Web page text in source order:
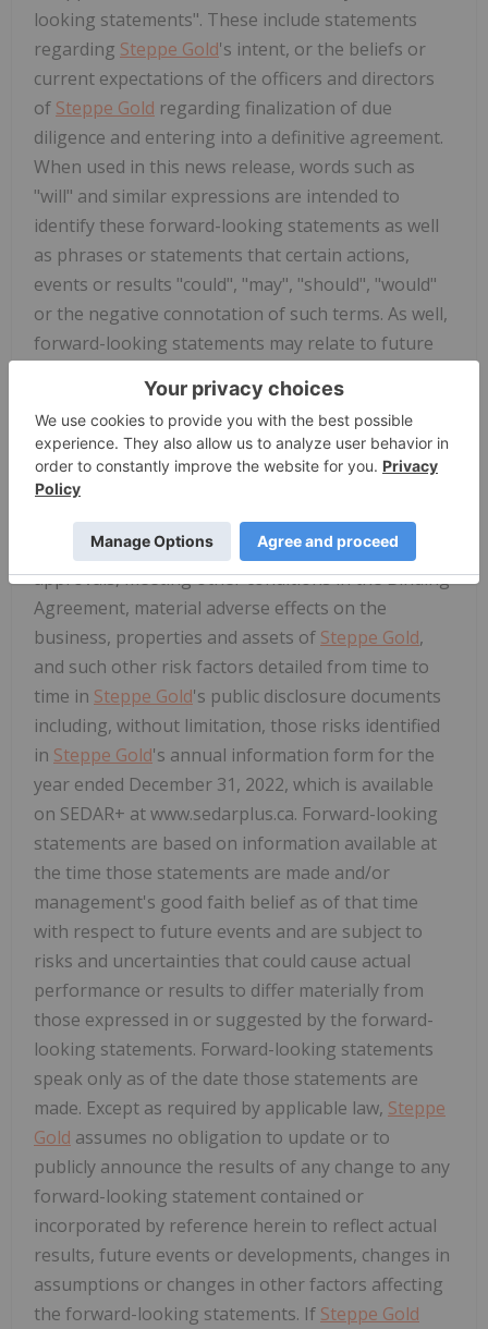
looking statements". These include statements
regarding Steppe Gold's intent, or the beliefs or
current expectations of the officers and directors
of Steppe Gold regarding finalization of due
diligence and entering into a definitive agreement.
When used in this news release, words such as
"will" and similar expressions are intended to
identify these forward-looking statements as well
as phrases or statements that certain actions,
events or results "could", "may", "should", "would"
or the negative connotation of such terms. As well,
forward-looking statements may relate to future
consummation and timing of the Proposed
Transaction; the entering into a definitive
agreement; and the terms and conditions thereof.
These forward-looking statements involve
numerous risks and uncertainties, including those
relating to required shareholder and regulatory
approvals, meeting other conditions in the Binding
Agreement, material adverse effects on the
business, properties and assets of Steppe Gold,
and such other risk factors detailed from time to
time in Steppe Gold's public disclosure documents
including, without limitation, those risks identified
in Steppe Gold's annual information form for the
year ended December 31, 2022, which is available
on SEDAR+ at www.sedarplus.ca. Forward-looking
statements are based on information available at
the time those statements are made and/or
management's good faith belief as of that time
with respect to future events and are subject to
risks and uncertainties that could cause actual
performance or results to differ materially from
those expressed in or suggested by the forward-
looking statements. Forward-looking statements
speak only as of the date those statements are
made. Except as required by applicable law, Steppe
Gold assumes no obligation to update or to
publicly announce the results of any change to any
forward-looking statement contained or
incorporated by reference herein to reflect actual
results, future events or developments, changes in
assumptions or changes in other factors affecting
the forward-looking statements. If Steppe Gold